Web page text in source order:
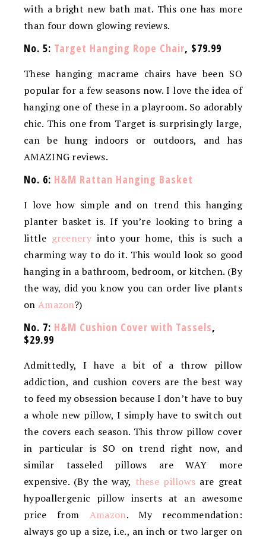
with a bright new bath mat. This one has more
than four down glowing reviews.
No. 5: Target Hanging Rope Chair, $79.99
These hanging macrame chairs have been SO
popular for a few seasons now. I love the idea of
hanging one of these in a playroom. So adorably
chic. This one from Target is surprisingly large,
can be hung indoors or outdoors, and has
AMAZING reviews.
No. 6: H&M Rattan Hanging Basket
I love how simple and on trend this hanging
planter basket is. If you’re looking to bring a
little greeneryinto your home, this is such a
charming way to do it. This would look so good
hanging in a bathroom, bedroom, or kitchen. (By
the way, did you know you can order live plants
on Amazon?)
No. 7: H&M Cushion Cover with Tassels,
$29.99
Admittedly, I have a bit of a throw pillow
addiction, and cushion covers are the best way
to feed my obsession because I don’t have to buy
a whole new pillow, I simply have to switch out
the covers each season. This throw pillow cover
in particular is SO on trend right now, and
similar tasseled pillows are WAY more
expensive. (By the way, these pillows are great
hypoallergenic pillow inserts at an awesome
price from Amazon. My recommendation:
always go up a size, i.e., an inch or two larger on